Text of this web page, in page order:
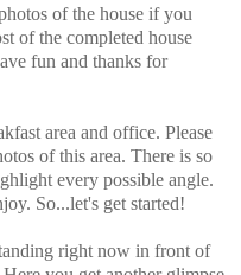
of the house if you
of the completed house
fun and thanks for
area and office. Please
of this area. There is so
every possible angle.
So...let's get started!
right now in front of